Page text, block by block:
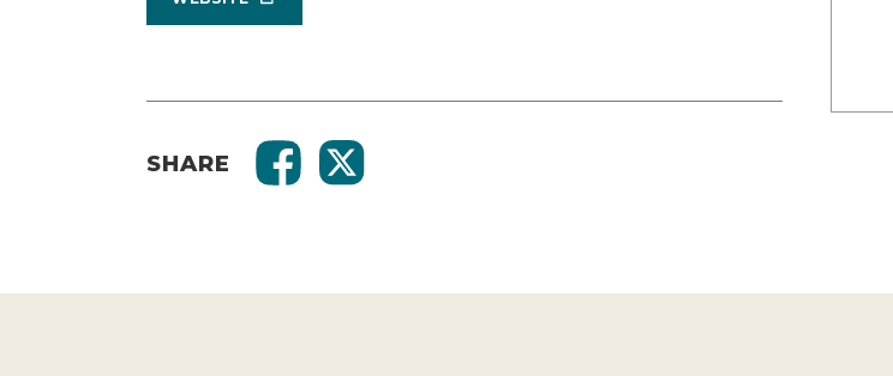
SHARE